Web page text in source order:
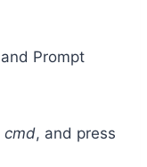
Prompt
cmd, and press